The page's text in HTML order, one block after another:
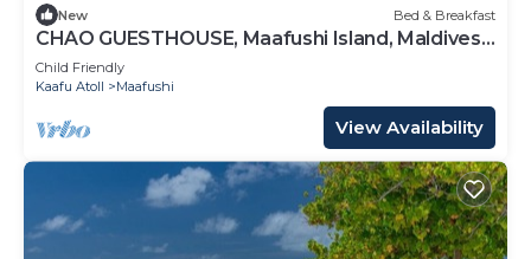
New Bed & Breakfast
CHAO GUESTHOUSE, Maafushi Island, Maldives -
Chao Room 06
Child Friendly
Kaafu Atoll
Maafushi
View Availability